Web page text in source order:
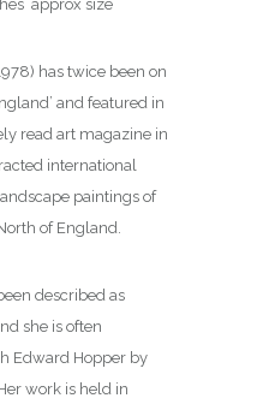
approx size
has twice been on
and featured in
read art magazine in
international
paintings of
of England.
described as
she is often
Edward Hopper by
work is held in